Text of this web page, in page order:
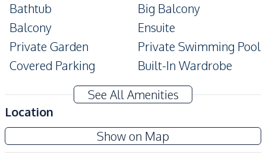
Bathtub
Big Balcony
Balcony
Ensuite
Private Garden
Private Swimming Pool
Covered Parking
Built-In Wardrobe
Automatic gate
Corner Unit
Amenities
Air Conditioner
Central Airconditioner
Electricity
Electricity Backup
See All Amenities
Location
Show on Map
The Village At Horseshoe Point
Project